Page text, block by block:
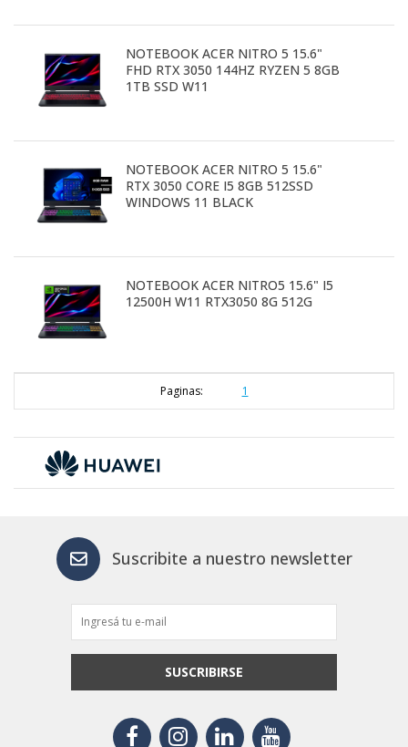
NOTEBOOK ACER NITRO 5 15.6"
FHD RTX 3050 144HZ RYZEN 5 8GB
1TB SSD W11
NOTEBOOK ACER NITRO 5 15.6"
RTX 3050 CORE I5 8GB 512SSD
WINDOWS 11 BLACK
NOTEBOOK ACER NITRO5 15.6" I5
12500H W11 RTX3050 8G 512G
Paginas: 1
Suscribite a nuestro newsletter
SUSCRIBIRSE